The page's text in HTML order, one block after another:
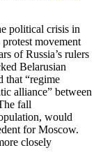
political crisis in
movement
of Russia’s rulers
Belarusian
that “regime
alliance” between
fall
would
for Moscow.
closely